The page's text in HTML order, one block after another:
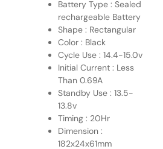
Battery Type : Sealed
rechargeable Battery
Shape : Rectangular
Color : Black
Cycle Use : 14.4-15.0v
Initial Current : Less
Than 0.69A
Standby Use : 13.5-
13.8v
Timing : 20Hr
Dimension :
182x24x61mm